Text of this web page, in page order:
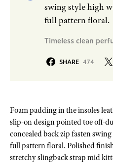
swing style high
full pattern floral.
Timeless clean
SHARE 474
Foam padding in the insoles
slip-on design pointed toe off-
concealed back zip fasten
full pattern floral. Polished
stretchy slingback strap mid